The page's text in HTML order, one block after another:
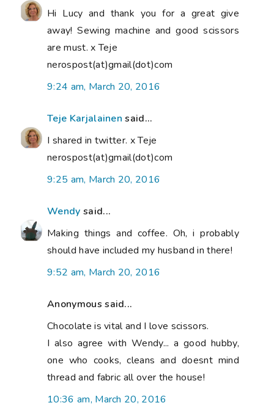
Hi Lucy and thank you for a great give
away! Sewing machine and good scissors
are must. x Teje
nerospost(at)gmail(dot)com
9:24 am, March 20, 2016
Teje Karjalainen said...
I shared in twitter. x Teje
nerospost(at)gmail(dot)com
9:25 am, March 20, 2016
Wendy said...
Making things and coffee. Oh, i probably
should have included my husband in there!
9:52 am, March 20, 2016
Anonymous said...
Chocolate is vital and I love scissors.
I also agree with Wendy... a good hubby,
one who cooks, cleans and doesnt mind
thread and fabric all over the house!
10:36 am, March 20, 2016